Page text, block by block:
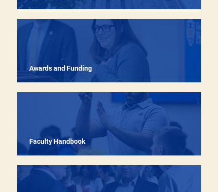
faculty across all career stages through targeted
programs, resources, and recognition pathways
Awards and Funding
Faculty Handbook